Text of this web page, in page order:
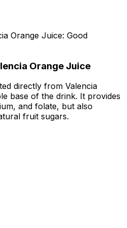
Orange Juice: Good
Orange Juice
directly from Valencia
base of the drink. It provides
and folate, but also
fruit sugars.